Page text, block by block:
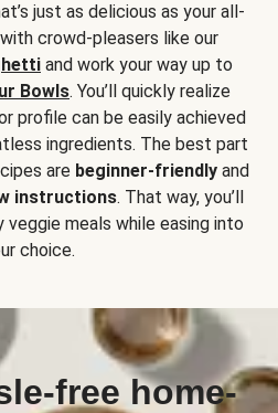
just as delicious as your all-
crowd-pleasers like our
and work your way up to
Bowls. You’ll quickly realize
profile can be easily achieved
ingredients. The best part
are beginner-friendly and
instructions. That way, you’ll
meals while easing into
choice.
free home-